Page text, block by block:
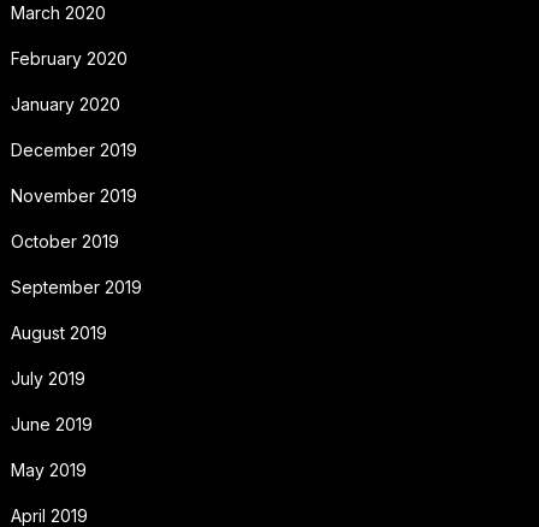
March 2020
February 2020
January 2020
December 2019
November 2019
October 2019
September 2019
August 2019
July 2019
June 2019
May 2019
April 2019